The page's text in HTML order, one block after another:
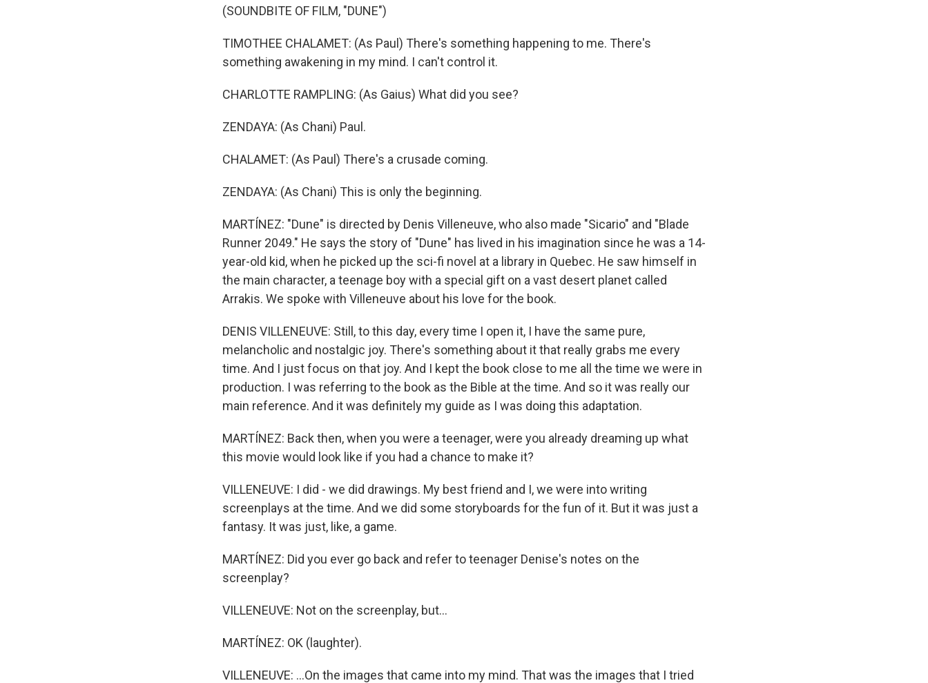
(SOUNDBITE OF FILM, "DUNE")
TIMOTHEE CHALAMET: (As Paul) There's something happening to me. There's
something awakening in my mind. I can't control it.
CHARLOTTE RAMPLING: (As Gaius) What did you see?
ZENDAYA: (As Chani) Paul.
CHALAMET: (As Paul) There's a crusade coming.
ZENDAYA: (As Chani) This is only the beginning.
MARTÍNEZ: "Dune" is directed by Denis Villeneuve, who also made "Sicario" and "Blade
Runner 2049." He says the story of "Dune" has lived in his imagination since he was a 14-
year-old kid, when he picked up the sci-fi novel at a library in Quebec. He saw himself in
the main character, a teenage boy with a special gift on a vast desert planet called
Arrakis. We spoke with Villeneuve about his love for the book.
DENIS VILLENEUVE: Still, to this day, every time I open it, I have the same pure,
melancholic and nostalgic joy. There's something about it that really grabs me every
time. And I just focus on that joy. And I kept the book close to me all the time we were in
production. I was referring to the book as the Bible at the time. And so it was really our
main reference. And it was definitely my guide as I was doing this adaptation.
MARTÍNEZ: Back then, when you were a teenager, were you already dreaming up what
this movie would look like if you had a chance to make it?
VILLENEUVE: I did - we did drawings. My best friend and I, we were into writing
screenplays at the time. And we did some storyboards for the fun of it. But it was just a
fantasy. It was just, like, a game.
MARTÍNEZ: Did you ever go back and refer to teenager Denise's notes on the
screenplay?
VILLENEUVE: Not on the screenplay, but...
MARTÍNEZ: OK (laughter).
VILLENEUVE: ...On the images that came into my mind. That was the images that I tried